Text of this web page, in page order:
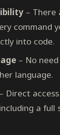
– There
command
into code.
– No
language.
– Direct
a full